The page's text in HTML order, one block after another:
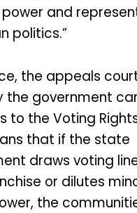
and
politics.”
the appeals
the government
to the Voting
that if the state
draws voting
or dilutes
the